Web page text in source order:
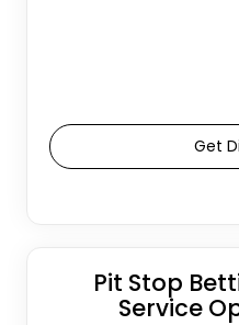
Get
Pit Stop
Service